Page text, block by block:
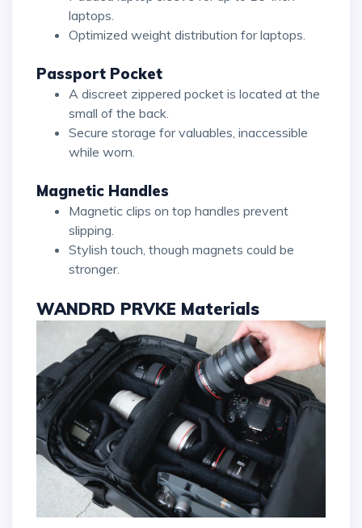
laptops.
Optimized weight distribution for laptops.
Passport Pocket
A discreet zippered pocket is located at the
small of the back.
Secure storage for valuables, inaccessible
while worn.
Magnetic Handles
Magnetic clips on top handles prevent
slipping.
Stylish touch, though magnets could be
stronger.
WANDRD PRVKE Materials